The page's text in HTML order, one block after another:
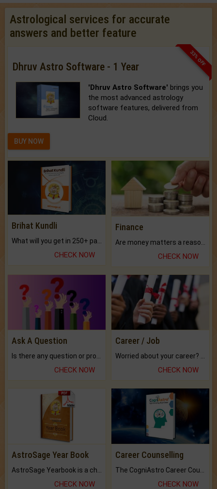
Astrological services for accurate
answers and better feature
33% OFF
Dhruv Astro Software - 1 Year
'Dhruv Astro Software' brings you
the most advanced astrology
software features, delivered from
Cloud.
BUY NOW
Brihat Kundli
CHECK NOW
Finance
CHECK NOW
Ask A Question
CHECK NOW
Career / Job
CHECK NOW
AstroSage Year Book
CHECK NOW
Career Counselling
CHECK NOW